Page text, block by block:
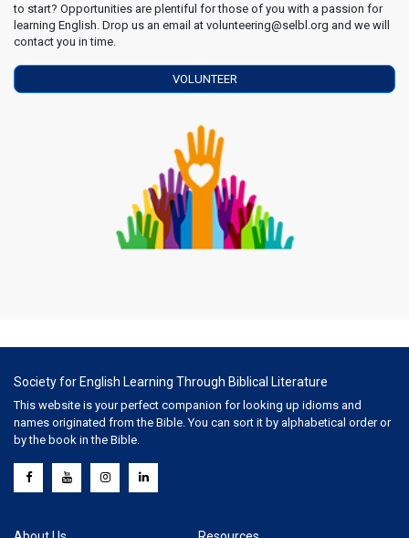
to start? Opportunities are plentiful for those of you with a passion for
learning English. Drop us an email at volunteering@selbl.org and we will
contact you in time.
VOLUNTEER
Society for English Learning Through Biblical Literature
This website is your perfect companion for looking up idioms and
names originated from the Bible. You can sort it by alphabetical order or
by the book in the Bible.